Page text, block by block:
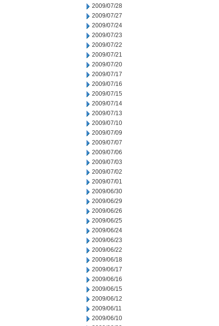
2009/07/28
2009/07/27
2009/07/24
2009/07/23
2009/07/22
2009/07/21
2009/07/20
2009/07/17
2009/07/16
2009/07/15
2009/07/14
2009/07/13
2009/07/10
2009/07/09
2009/07/07
2009/07/06
2009/07/03
2009/07/02
2009/07/01
2009/06/30
2009/06/29
2009/06/26
2009/06/25
2009/06/24
2009/06/23
2009/06/22
2009/06/18
2009/06/17
2009/06/16
2009/06/15
2009/06/12
2009/06/11
2009/06/10